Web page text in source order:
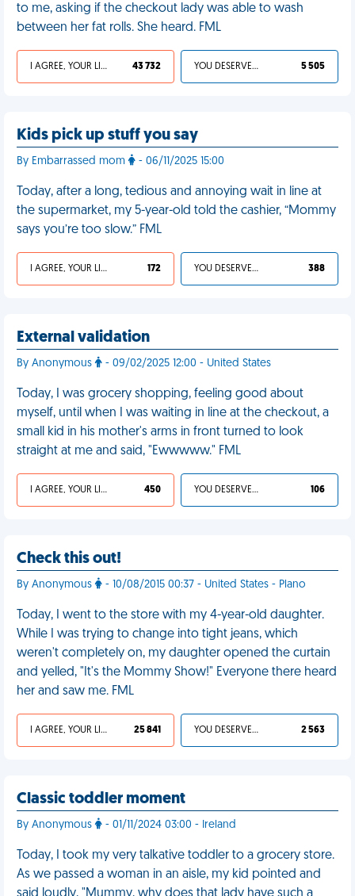
to me, asking if the checkout lady was able to wash
between her fat rolls. She heard. FML
I AGREE, YOUR LIFE SUCKS 43 732 YOU DESERVED IT 5 505
Kids pick up stuff you say
By Embarrassed mom - 06/11/2025 15:00
Today, after a long, tedious and annoying wait in line at
the supermarket, my 5-year-old told the cashier, “Mommy
says you’re too slow.” FML
I AGREE, YOUR LIFE SUCKS 172 YOU DESERVED IT 388
External validation
By Anonymous - 09/02/2025 12:00 - United States
Today, I was grocery shopping, feeling good about
myself, until when I was waiting in line at the checkout, a
small kid in his mother's arms in front turned to look
straight at me and said, "Ewwwww." FML
I AGREE, YOUR LIFE SUCKS 450 YOU DESERVED IT 106
Check this out!
By Anonymous - 10/08/2015 00:37 - United States - Plano
Today, I went to the store with my 4-year-old daughter.
While I was trying to change into tight jeans, which
weren't completely on, my daughter opened the curtain
and yelled, "It's the Mommy Show!" Everyone there heard
her and saw me. FML
I AGREE, YOUR LIFE SUCKS 25 841 YOU DESERVED IT 2 563
Classic toddler moment
By Anonymous - 01/11/2024 03:00 - Ireland
Today, I took my very talkative toddler to a grocery store.
As we passed a woman in an aisle, my kid pointed and